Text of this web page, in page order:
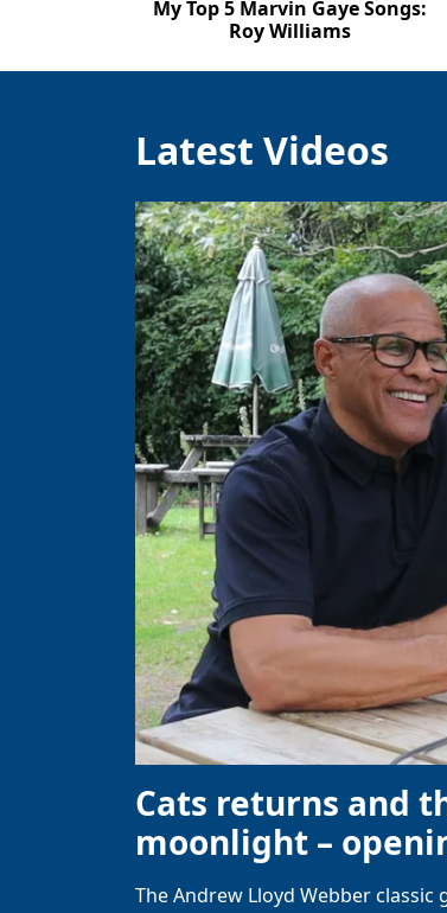
My Top 5 Marvin Gaye Songs:
Roy Williams
Latest Videos
Cats returns and
moonlight –
The Andrew Lloyd Webber classic